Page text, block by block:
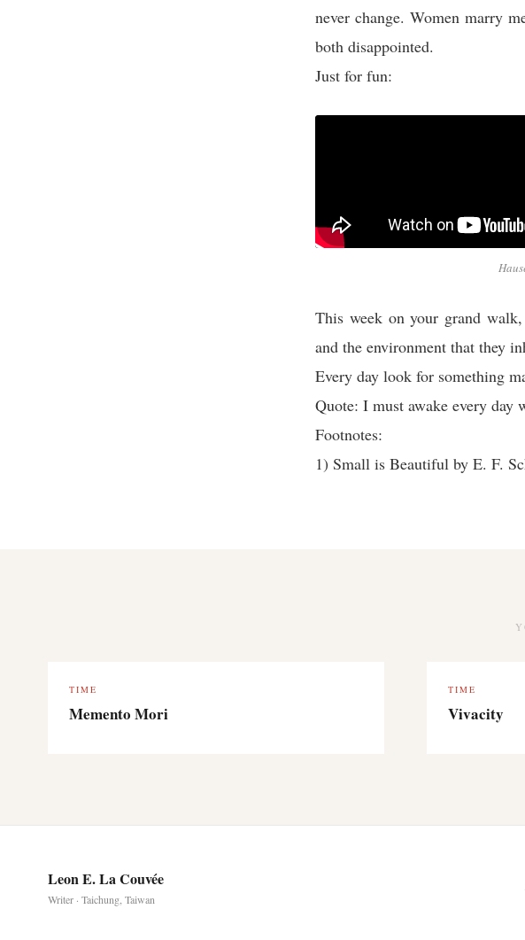
never change. Women marry
both disappointed.
Just for fun:
This week on your grand
and the environment that they
Every day look for something
Quote: I must awake every day
Footnotes:
1) Small is Beautiful by E. F.
TIME
Memento Mori
TIME
Vivacity
Leon E. La Couvée
Writer · Taichung, Taiwan